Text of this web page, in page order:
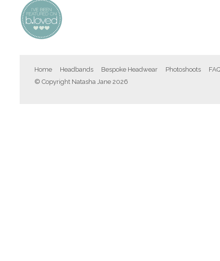
Home Headbands Bespoke Headwear Photoshoots
© Copyright Natasha Jane 2026